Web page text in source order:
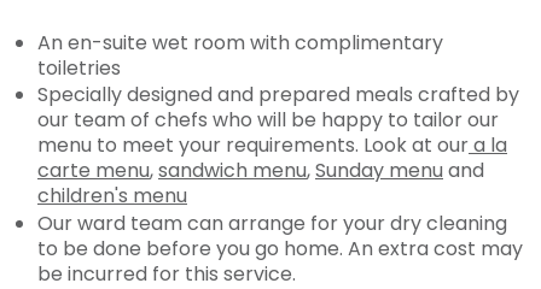
An en-suite wet room with complimentary
toiletries
Specially designed and prepared meals crafted by
our team of chefs who will be happy to tailor our
menu to meet your requirements. Look at oura la
carte menu,sandwich menu,Sunday menu and
children's menu
Our ward team can arrange for your dry cleaning
to be done before you go home. An extra cost may
be incurred for this service.